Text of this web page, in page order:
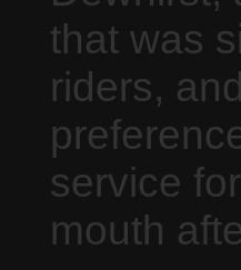
that was
riders,
service
mouth